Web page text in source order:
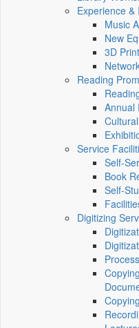
Experience
Music
New
3D
Reading
Annual
Service
Self-
Book
Self-
Digitizing